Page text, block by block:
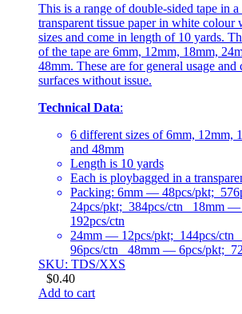
This is a range of double-sided tape in
transparent tissue paper in white
sizes and come in length of 10 yards.
of the tape are 6mm, 12mm, 18mm,
48mm. These are for general usage and
surfaces without issue.
Technical Data:
6 different sizes of 6mm, 12mm,
and 48mm
Length is 10 yards
Each is ploybagged in a
Packing: 6mm — 48pcs/pkt;
24pcs/pkt; 384pcs/ctn 18mm —
192pcs/ctn
24mm — 12pcs/pkt; 144pcs/
96pcs/ctn 48mm — 6pcs/pkt;
SKU: TDS/XXS
$0.40
Add to cart